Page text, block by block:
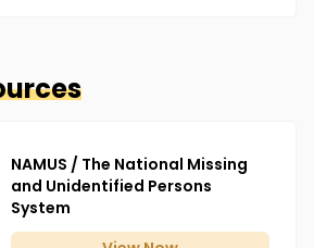
NAMUS / The National Missing
and Unidentified Persons
System